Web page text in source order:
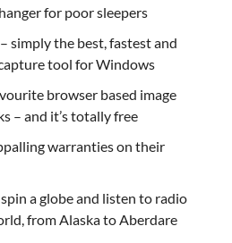
for poor sleepers
simply the best, fastest and
tool for Windows
browser based image
– and it’s totally free
warranties on their
a globe and listen to radio
from Alaska to Aberdare